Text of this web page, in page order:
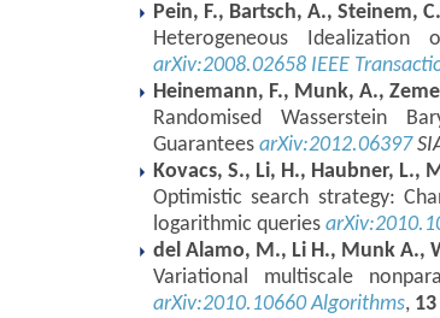
Pein, F., Bartsch, A., Steinem,
Heterogeneous Idealization
arXiv:2008.02658 IEEE
Heinemann, F., Munk, A.,
Randomised Wasserstein
Guarantees arXiv:2012.06397
Kovacs, S., Li, H., Haubner, L.,
Optimistic search strategy:
logarithmic queries
del Alamo, M., Li H., Munk A.,
Variational multiscale
arXiv:2010.10660 Algorithms,